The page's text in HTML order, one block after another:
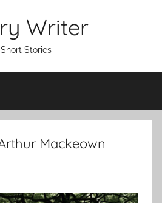
Writer
Short Stories
Mackeown